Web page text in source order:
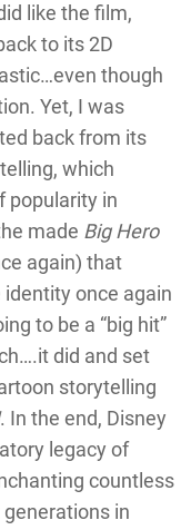
like the film,
to its 2D
though
Yet, I was
back from its
which
popularity in
made Big Hero
again) that
once again
to be a “big hit”
did and set
storytelling
. In the end, Disney
legacy of
countless
in